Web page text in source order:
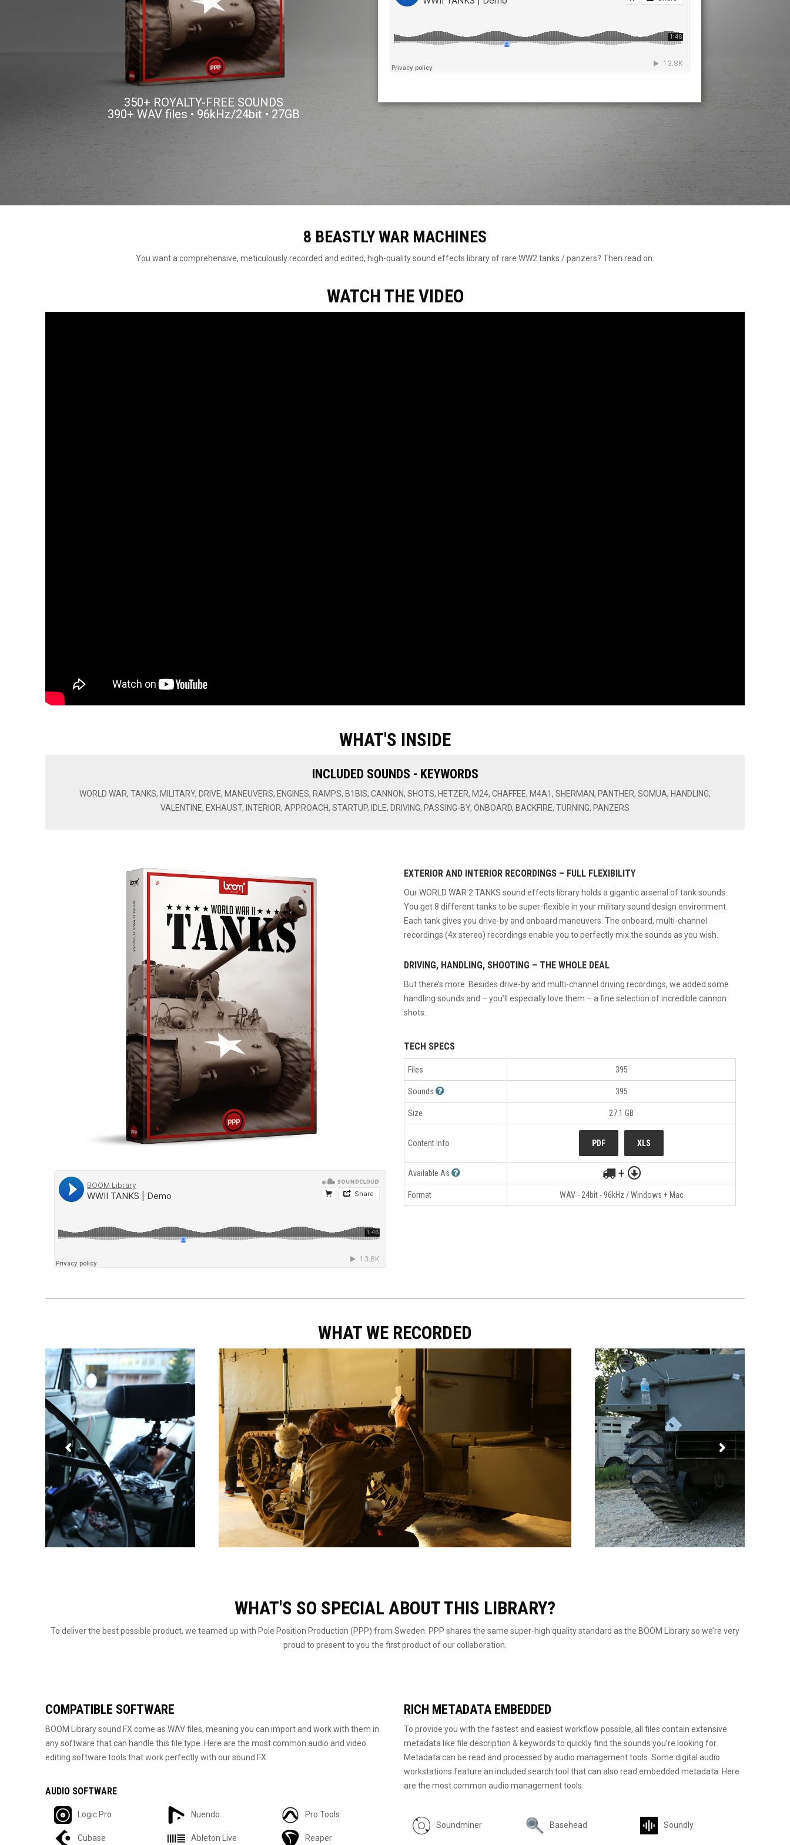
350+ ROYALTY-FREE SOUNDS
390+ WAV files • 96kHz/24bit • 27GB
8 BEASTLY WAR MACHINES
You want a comprehensive, meticulously recorded and edited, high-quality sound effects library of rare WW2 tanks / panzers? Then read on.
WATCH THE VIDEO
WHAT'S INSIDE
INCLUDED SOUNDS - KEYWORDS
WORLD WAR, TANKS, MILITARY, DRIVE, MANEUVERS, ENGINES, RAMPS, B1BIS, CANNON, SHOTS, HETZER, M24, CHAFFEE, M4A1, SHERMAN, PANTHER, SOMUA, HANDLING,
VALENTINE, EXHAUST, INTERIOR, APPROACH, STARTUP, IDLE, DRIVING, PASSING-BY, ONBOARD, BACKFIRE, TURNING, PANZERS
EXTERIOR AND INTERIOR RECORDINGS – FULL FLEXIBILITY
Our WORLD WAR 2 TANKS sound effects library holds a gigantic arsenal of tank sounds.
You get 8 different tanks to be super-flexible in your military sound design environment.
Each tank gives you drive-by and onboard maneuvers. The onboard, multi-channel
recordings (4x stereo) recordings enable you to perfectly mix the sounds as you wish.
DRIVING, HANDLING, SHOOTING – THE WHOLE DEAL
But there’s more. Besides drive-by and multi-channel driving recordings, we added some
handling sounds and – you’ll especially love them – a fine selection of incredible cannon
shots.
TECH SPECS
Files 395
Sounds 395
Size 27.1 GB
Content Info PDF XLS
Available As +
Format WAV - 24bit - 96kHz / Windows + Mac
WHAT WE RECORDED
WHAT'S SO SPECIAL ABOUT THIS LIBRARY?
To deliver the best possible product, we teamed up with Pole Position Production (PPP) from Sweden. PPP shares the same super-high quality standard as the BOOM Library so we’re very
proud to present to you the first product of our collaboration.
COMPATIBLE SOFTWARE
BOOM Library sound FX come as WAV files, meaning you can import and work with them in
any software that can handle this file type. Here are the most common audio and video
editing software tools that work perfectly with our sound FX
AUDIO SOFTWARE
Logic Pro
Cubase
Nuendo
Ableton Live
Pro Tools
Reaper
RICH METADATA EMBEDDED
To provide you with the fastest and easiest workflow possible, all files contain extensive
metadata like file description & keywords to quickly find the sounds you’re looking for.
Metadata can be read and processed by audio management tools. Some digital audio
workstations feature an included search tool that can also read embedded metadata. Here
are the most common audio management tools:
Soundminer Basehead Soundly